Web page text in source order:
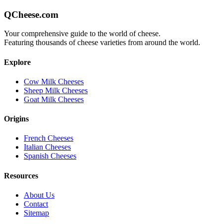
QCheese.com
Your comprehensive guide to the world of cheese.
Featuring thousands of cheese varieties from around the world.
Explore
Cow Milk Cheeses
Sheep Milk Cheeses
Goat Milk Cheeses
Origins
French Cheeses
Italian Cheeses
Spanish Cheeses
Resources
About Us
Contact
Sitemap